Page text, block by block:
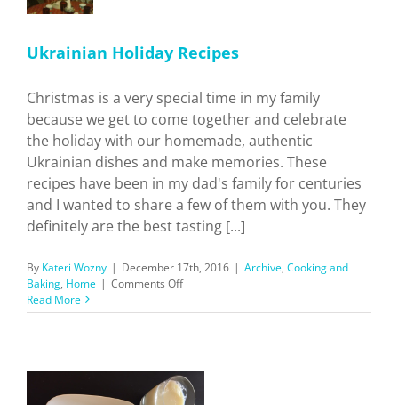
Ukrainian Holiday Recipes
Christmas is a very special time in my family
because we get to come together and celebrate
the holiday with our homemade, authentic
Ukrainian dishes and make memories. These
recipes have been in my dad's family for centuries
and I wanted to share a few of them with you. They
definitely are the best tasting [...]
By Kateri Wozny | December 17th, 2016 | Archive, Cooking and
Baking, Home | Comments Offon
Holiday
Read More